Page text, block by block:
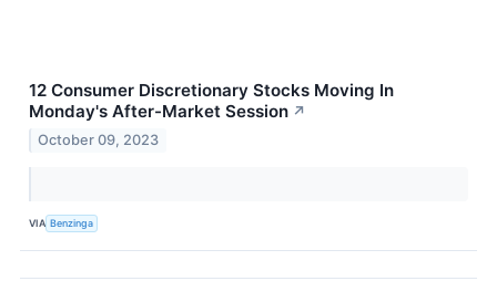
12 Consumer Discretionary Stocks Moving In
Monday's After-Market Session ↗
October 09, 2023
VIA Benzinga